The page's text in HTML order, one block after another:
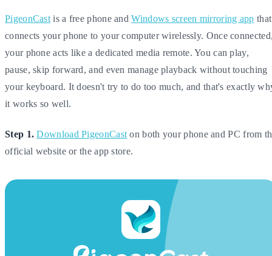
PigeonCast is a free phone andWindows screen mirroring app that
connects your phone to your computer wirelessly. Once
your phone acts like a dedicated media remote. You can play,
pause, skip forward, and even manage playback without touching
your keyboard. It doesn't try to do too much, and that's exactly
it works so well.
Step 1. Download PigeonCast on both your phone and PC from
official website or the app store.